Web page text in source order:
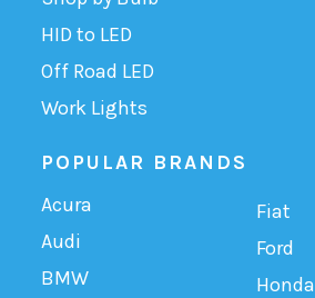
HID to LED
Off Road LED
Work Lights
POPULAR BRANDS
Acura
Audi
BMW
Fiat
Ford
Honda